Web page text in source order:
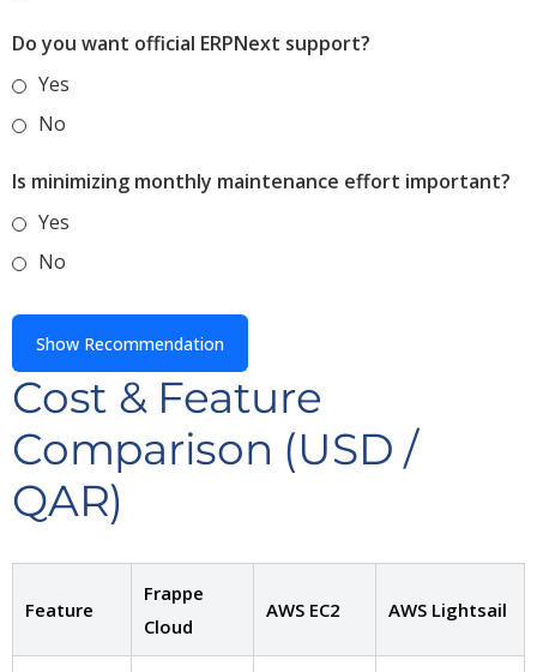
Do you want official ERPNext support?
Yes
No
Is minimizing monthly maintenance effort important?
Yes
No
Show Recommendation
Cost & Feature
Comparison (USD /
QAR)
Feature
Frappe
Cloud
AWS EC2 AWS Lightsail